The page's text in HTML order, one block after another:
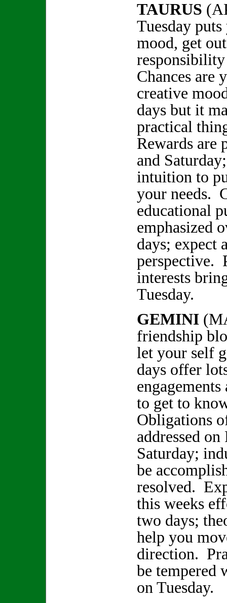
TAURUS
Tuesday
mood, get
Chances are
creative
days but it
practical
Rewards are
and
intuition to
your needs.
educational
emphasized
days; expect
perspective.
interests
Tuesday.
GEMINI
friendship
let your self
days offer
to get to
Obligations
addressed
Saturday;
be
resolved.
this weeks
two days;
help you
direction.
be tempered
on Tuesday.